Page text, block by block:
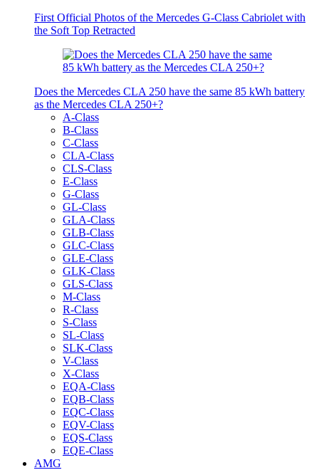
First Official Photos of the Mercedes G-Class Cabriolet with
the Soft Top Retracted
Does the Mercedes CLA 250 have the same 85 kWh battery
as the Mercedes CLA 250+?
A-Class
B-Class
C-Class
CLA-Class
CLS-Class
E-Class
G-Class
GL-Class
GLA-Class
GLB-Class
GLC-Class
GLE-Class
GLK-Class
GLS-Class
M-Class
R-Class
S-Class
SL-Class
SLK-Class
V-Class
X-Class
EQA-Class
EQB-Class
EQC-Class
EQV-Class
EQS-Class
EQE-Class
AMG